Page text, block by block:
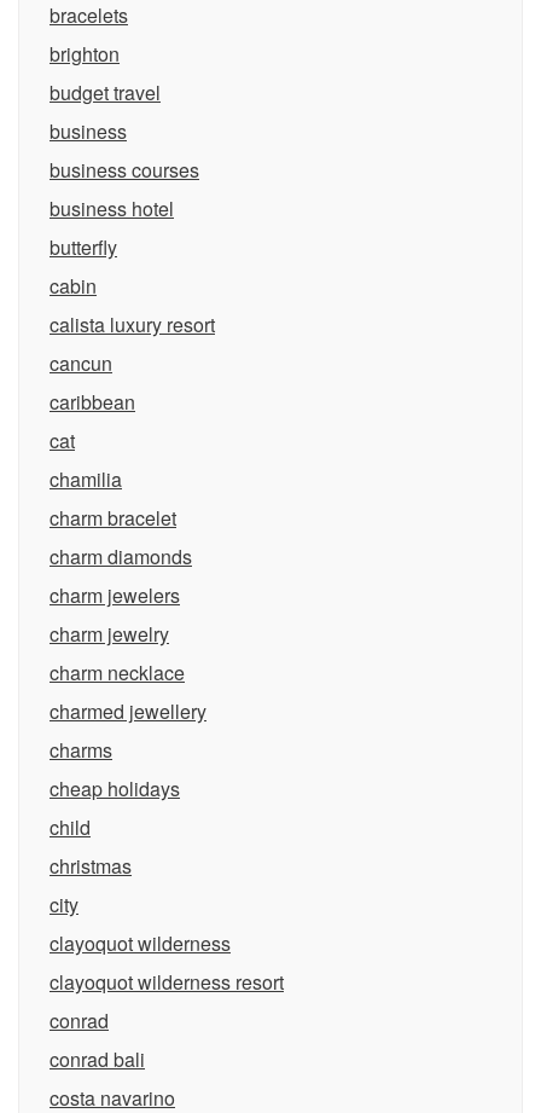
bracelets
brighton
budget travel
business
business courses
business hotel
butterfly
cabin
calista luxury resort
cancun
caribbean
cat
chamilia
charm bracelet
charm diamonds
charm jewelers
charm jewelry
charm necklace
charmed jewellery
charms
cheap holidays
child
christmas
city
clayoquot wilderness
clayoquot wilderness resort
conrad
conrad bali
costa navarino